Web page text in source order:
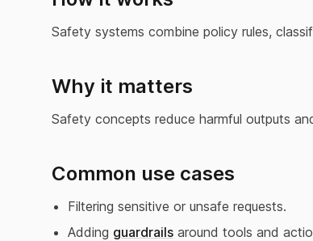
Safety systems combine policy rules,
Why it matters
Safety concepts reduce harmful outputs
Common use cases
Filtering sensitive or unsafe requests.
Adding guardrails around tools and